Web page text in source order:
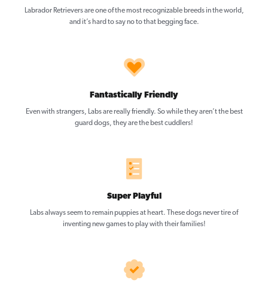
Labrador Retrievers are one of the most recognizable breeds in the world,
and it’s hard to say no to that begging face.
Fantastically Friendly
Even with strangers, Labs are really friendly. So while they aren’t the best
guard dogs, they are the best cuddlers!
Super Playful
Labs always seem to remain puppies at heart. These dogs never tire of
inventing new games to play with their families!